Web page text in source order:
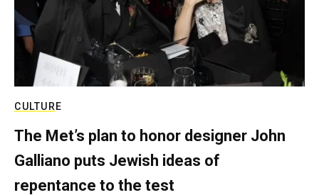
CULTURE
The Met’s plan to honor designer John
Galliano puts Jewish ideas of
repentance to the test